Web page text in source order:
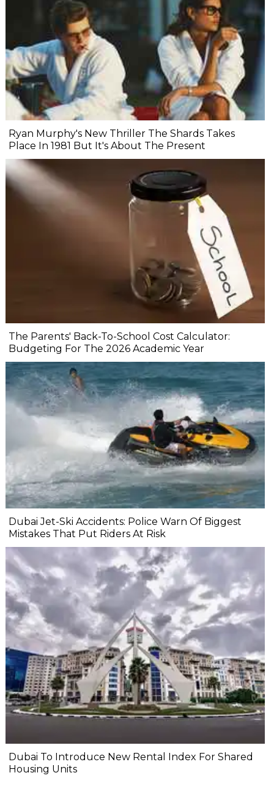
Ryan Murphy's New Thriller The Shards Takes
Place In 1981 But It's About The Present
The Parents' Back-To-School Cost Calculator:
Budgeting For The 2026 Academic Year
Dubai Jet-Ski Accidents: Police Warn Of Biggest
Mistakes That Put Riders At Risk
Dubai To Introduce New Rental Index For Shared
Housing Units